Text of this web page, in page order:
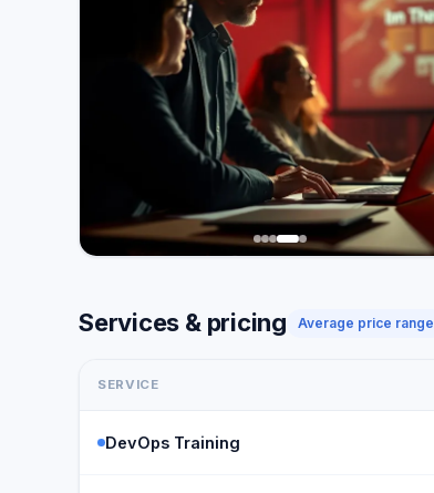
Services & pricing Average price range
SERVICE
DevOps Training